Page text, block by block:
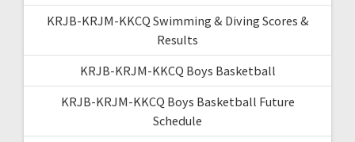
KRJB-KRJM-KKCQ Swimming & Diving Scores &
Results
KRJB-KRJM-KKCQ Boys Basketball
KRJB-KRJM-KKCQ Boys Basketball Future
Schedule